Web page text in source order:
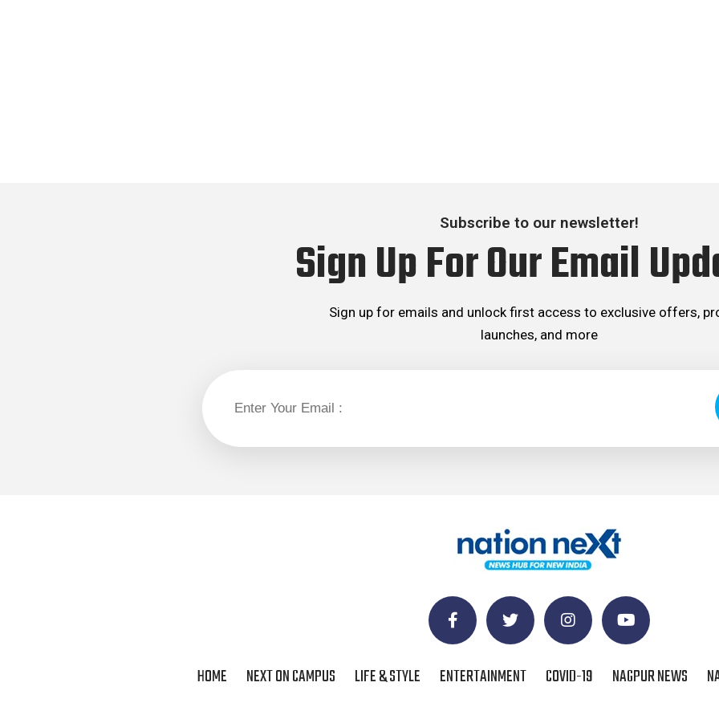
Subscribe to our newsletter!
Sign Up For Our Email
Sign up for emails and unlock first access to exclusive offers,
launches, and more
HOME NEXT ON CAMPUS LIFE & STYLE ENTERTAINMENT COVID-19 NAGPUR NEWS